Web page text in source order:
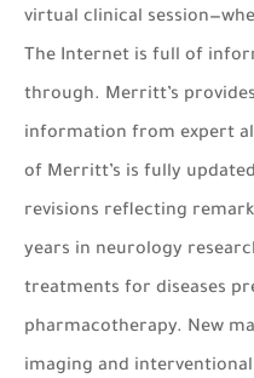
virtual clinical
The Internet is full of
through. Merritt’s
information from expert
of Merritt’s is fully
revisions reflecting
years in neurology
treatments for diseases
pharmacotherapy. New
imaging and